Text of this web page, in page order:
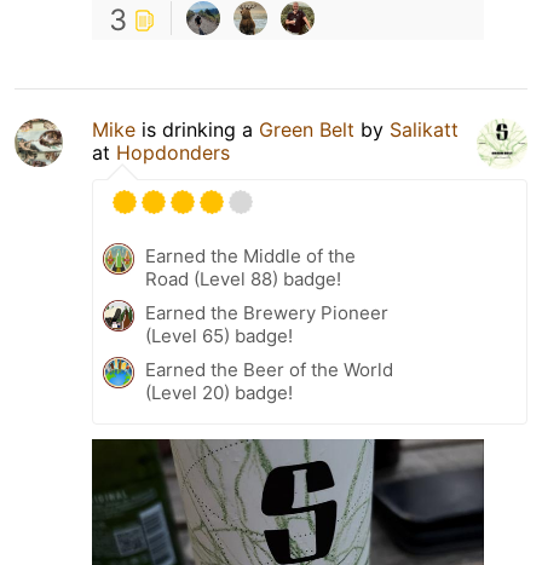
3
Mike is drinking a Green Belt by Salikatt
at Hopdonders
Earned the Middle of the
Road (Level 88) badge!
Earned the Brewery Pioneer
(Level 65) badge!
Earned the Beer of the World
(Level 20) badge!